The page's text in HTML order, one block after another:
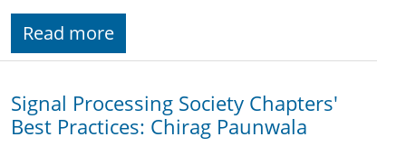
Read more
Signal Processing Society Chapters'
Best Practices: Chirag Paunwala